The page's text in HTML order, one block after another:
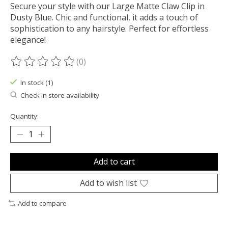
Secure your style with our Large Matte Claw Clip in
Dusty Blue. Chic and functional, it adds a touch of
sophistication to any hairstyle. Perfect for effortless
elegance!
The rating of this product is
(0)
In stock (1)
Check in store availability
Quantity:
Add to cart
Add to wish list
Add to compare